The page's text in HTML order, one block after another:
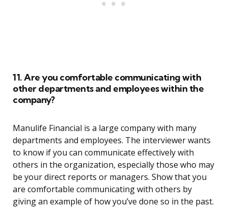
11. Are you comfortable communicating with
other departments and employees within the
company?
Manulife Financial is a large company with many
departments and employees. The interviewer wants
to know if you can communicate effectively with
others in the organization, especially those who may
be your direct reports or managers. Show that you
are comfortable communicating with others by
giving an example of how you’ve done so in the past.